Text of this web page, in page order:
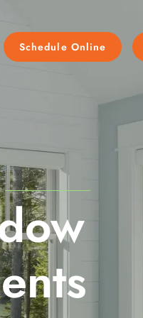
Schedule Online